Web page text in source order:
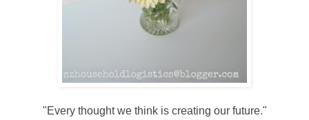
"Every thought we think is creating our future."